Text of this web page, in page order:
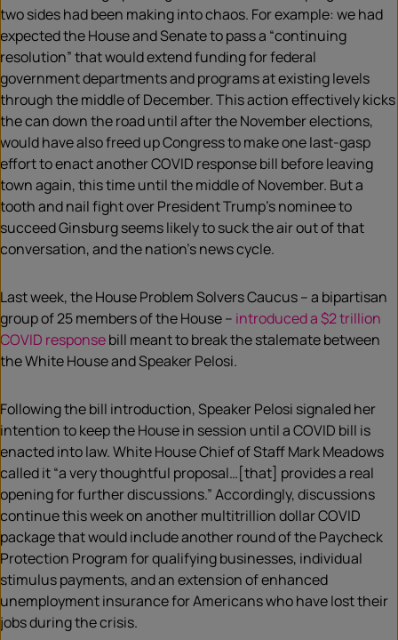
two sides had been making into chaos. For example: we had
expected the House and Senate to pass a “continuing
resolution” that would extend funding for federal
government departments and programs at existing levels
through the middle of December. This action effectively kicks
the can down the road until after the November elections,
would have also freed up Congress to make one last-gasp
effort to enact another COVID response bill before leaving
town again, this time until the middle of November. But a
tooth and nail fight over President Trump’s nominee to
succeed Ginsburg seems likely to suck the air out of that
conversation, and the nation’snews cycle.
Last week, the House Problem Solvers Caucus – a bipartisan
group of 25 members of the House – introduced a $2 trillion
COVID responsebill meant to break the stalemate between
the White House and Speaker Pelosi.
Following the bill introduction, Speaker Pelosi signaled her
intention to keep the House in session until a COVID bill is
enacted into law. White House Chief of Staff Mark Meadows
called it “a very thoughtful proposal…[that] provides a real
opening for further discussions.” Accordingly, discussions
continue this week on another multitrillion dollar COVID
package that would include another round of the Paycheck
Protection Program for qualifying businesses, individual
stimulus payments, and an extension of enhanced
unemployment insurance for Americans who have lost their
jobs during the crisis.